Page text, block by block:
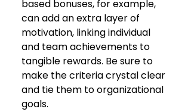
based bonuses, for example,
can add an extra layer of
motivation, linking individual
and team achievements to
tangible rewards. Be sure to
make the criteria crystal clear
and tie them to organizational
goals.